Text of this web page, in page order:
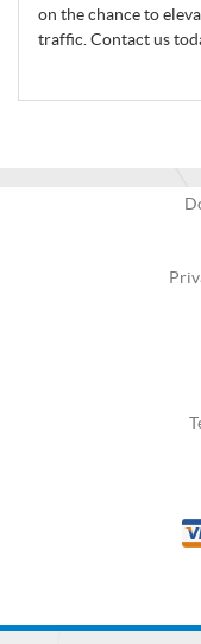
on the chance to
traffic. Contact us